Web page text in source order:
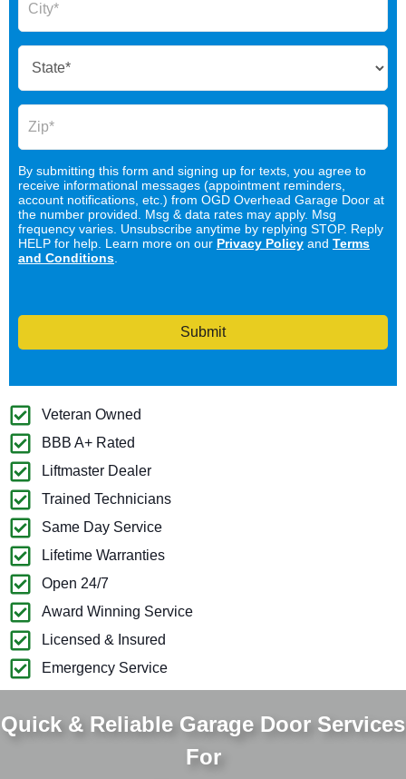
By submitting this form and signing up for texts, you agree to
receive informational messages (appointment reminders,
account notifications, etc.) from OGD Overhead Garage Door at
the number provided. Msg & data rates may apply. Msg
frequency varies. Unsubscribe anytime by replying STOP. Reply
HELP for help. Learn more on our Privacy Policy and Terms
and Conditions.
Submit
Veteran Owned
BBB A+ Rated
Liftmaster Dealer
Trained Technicians
Same Day Service
Lifetime Warranties
Open 24/7
Award Winning Service
Licensed & Insured
Emergency Service
Quick & Reliable Garage Door Services
For